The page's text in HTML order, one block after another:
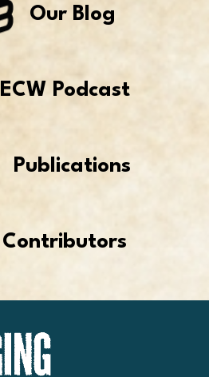
Our Blog
ECW Podcast
Publications
Contributors